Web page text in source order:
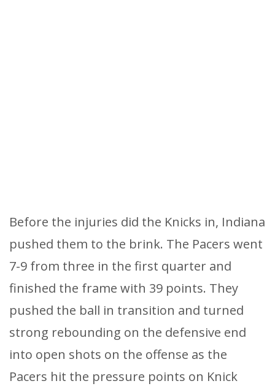
Before the injuries did the Knicks in, Indiana
pushed them to the brink. The Pacers went
7-9 from three in the first quarter and
finished the frame with 39 points. They
pushed the ball in transition and turned
strong rebounding on the defensive end
into open shots on the offense as the
Pacers hit the pressure points on Knick